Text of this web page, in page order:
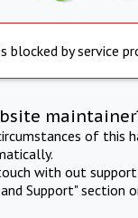
blocked by service
of this
with out
Support" section